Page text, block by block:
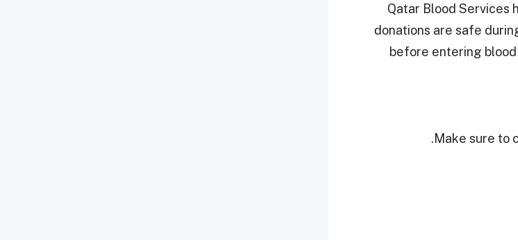
Qatar Blood Services
donations are safe
before entering
Make sure to